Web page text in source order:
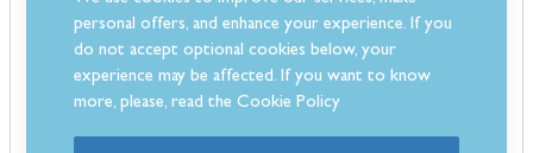
only looks stunning but also keeps your room cosy and warm.
FLARE Orwellcomes equipped with a 7 day programmable
thermostat remote control, giving you complete control over your
heating preferences. Designed and made in Britain, this elegant suite
is built to the highest standards and is backed by a one-year
personal offers, and enhance your experience. If you
do not accept optional cookies below, your
experience may be affected. If you want to know
more, please, read theCookie Policy